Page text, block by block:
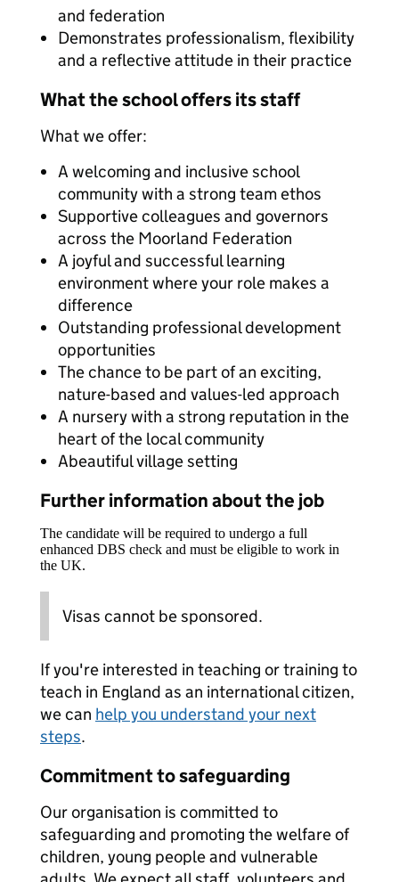
and federation
Demonstrates professionalism, flexibility
and a reflective attitude in their practice
What the school offers its staff
What we offer:
A welcoming and inclusive school
community with a strong team ethos
Supportive colleagues and governors
across the Moorland Federation
A joyful and successful learning
environment where your role makes a
difference
Outstanding professional development
opportunities
The chance to be part of an exciting,
nature-based and values-led approach
A nursery with a strong reputation in the
heart of the local community
Abeautiful village setting
Further information about the job
The candidate will be required to undergo a full
enhanced DBS check and must be eligible to work in
the UK.
Visas cannot be sponsored.
If you're interested in teaching or training to
teach in England as an international citizen,
we can help you understand your next
steps.
Commitment to safeguarding
Our organisation is committed to
safeguarding and promoting the welfare of
children, young people and vulnerable